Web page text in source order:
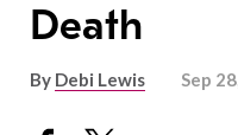
Death
By Debi Lewis Sep